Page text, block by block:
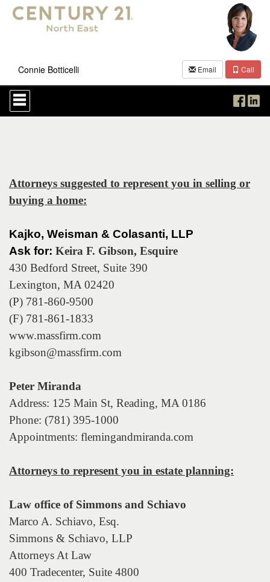
Connie Botticelli Email Call
Press
'ALT'
+
Menu.
Then
use
keys
move
through
menu
items.
Attorneys suggested to represent you in selling or
buying a home:
Kajko, Weisman & Colasanti, LLP
Ask for: Keira F. Gibson, Esquire
430 Bedford Street, Suite 390
Lexington, MA 02420
(P) 781-860-9500
(F) 781-861-1833
www.massfirm.com
kgibson@massfirm.com
Peter Miranda
Address: 125 Main St, Reading, MA 0186
Phone: (781) 395-1000
Appointments: flemingandmiranda.com
Attorneys to represent you in estate planning:
Law office of Simmons and Schiavo
Marco A. Schiavo, Esq.
Simmons & Schiavo, LLP
Attorneys At Law
400 Tradecenter, Suite 4800